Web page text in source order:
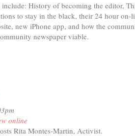
external)
include: History of becoming the editor,
to stay in the black, their 24 hour on-
new iPhone app, and how the
newspaper viable.
online
Rita Montes-Martin, Activist.